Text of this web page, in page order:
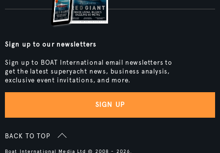
Sign up to our newsletters
Sign up to BOAT International email newsletters to
get the latest superyacht news, business analysis,
exclusive event invitations, and more.
SIGN UP
BACK TO TOP
Boat International Media Ltd © 2008 - 2026.